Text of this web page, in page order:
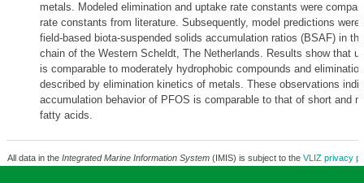
metals. Modeled elimination and uptake rate constants were
rate constants from literature. Subsequently, model predictions were
field-based biota-suspended solids accumulation ratios (BSAF) in
chain of the Western Scheldt, The Netherlands. Results show that
is comparable to moderately hydrophobic compounds and
described by elimination kinetics of metals. These observations
accumulation behavior of PFOS is comparable to that of short and
fatty acids.
All data in the Integrated Marine Information System(IMIS) is subject to the VLIZ privacy